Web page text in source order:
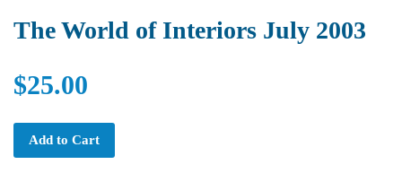
The World of Interiors July 2003
$25.00
Add to Cart